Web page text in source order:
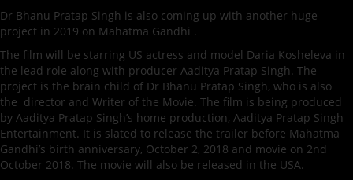
Dr Bhanu Pratap Singh is also coming up with another huge
project in 2019 on Mahatma Gandhi .
The film will be starring US actress and model Daria Kosheleva in
the lead role along with producer Aaditya Pratap Singh. The
project is the brain child of Dr Bhanu Pratap Singh, who is also
the director and Writer of the Movie. The film is being produced
by Aaditya Pratap Singh’s home production, Aaditya Pratap Singh
Entertainment. It is slated to release the trailer before Mahatma
Gandhi’s birth anniversary, October 2, 2018 and movie on 2nd
October 2018. The movie will also be released in the USA.